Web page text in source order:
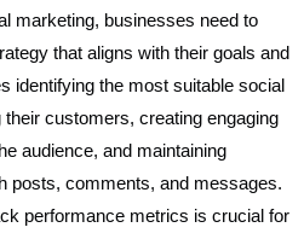
marketing, businesses need to
that aligns with their goals and
identifying the most suitable social
customers, creating engaging
audience, and maintaining
posts, comments, and messages.
performance metrics is crucial for